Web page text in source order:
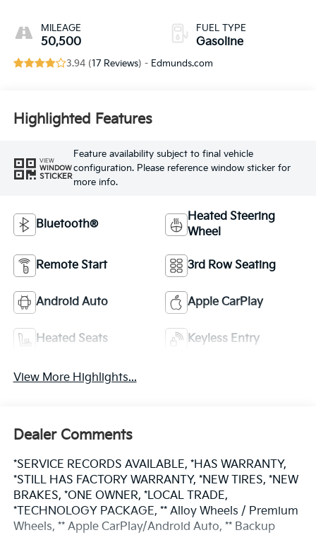
MILEAGE
50,500
FUEL TYPE
Gasoline
3.94 (17 Reviews) - Edmunds.com
Highlighted Features
VIEW
WINDOW
STICKER
Feature availability subject to final vehicle
configuration. Please reference window sticker for
more info.
Bluetooth®
Heated Steering
Wheel
Remote Start 3rd Row Seating
Android Auto Apple CarPlay
Heated Seats Keyless Entry
View More Highlights...
Dealer Comments
*SERVICE RECORDS AVAILABLE, *HAS WARRANTY,
*STILL HAS FACTORY WARRANTY, *NEW TIRES, *NEW
BRAKES, *ONE OWNER, *LOCAL TRADE,
*TECHNOLOGY PACKAGE, ** Alloy Wheels / Premium
Wheels, ** Apple CarPlay/Android Auto, ** Backup